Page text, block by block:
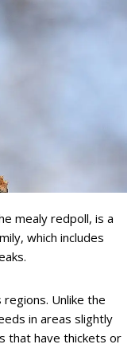
mealy redpoll, is a
which includes
Unlike the
in areas slightly
that have thickets or